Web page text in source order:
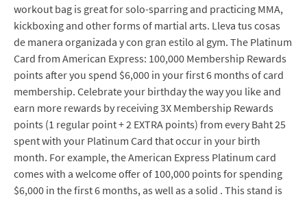
workout bag is great for solo-sparring and practicing MMA,
kickboxing and other forms of martial arts. Lleva tus cosas
de manera organizada y con gran estilo al gym. The Platinum
Card from American Express: 100,000 Membership Rewards
points after you spend $6,000 in your first 6 months of card
membership. Celebrate your birthday the way you like and
earn more rewards by receiving 3X Membership Rewards
points (1 regular point + 2 EXTRA points) from every Baht 25
spent with your Platinum Card that occur in your birth
month. For example, the American Express Platinum card
comes with a welcome offer of 100,000 points for spending
$6,000 in the first 6 months, as well as a solid . This stand is